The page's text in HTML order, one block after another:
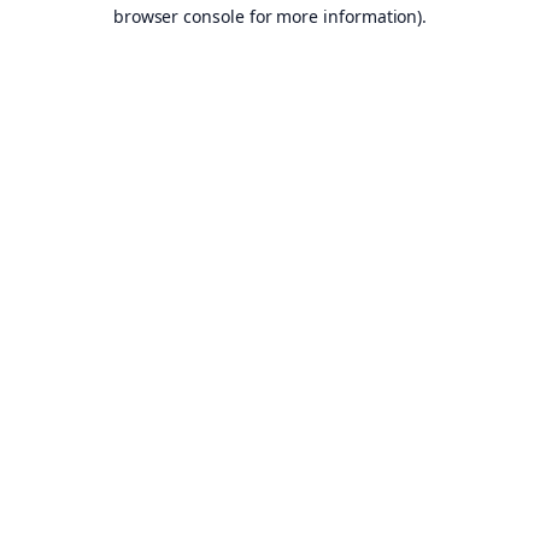
browser console for more information).